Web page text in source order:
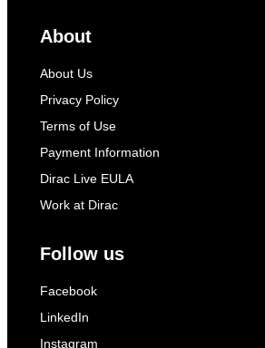
About
About Us
Privacy Policy
Terms of Use
Payment Information
Dirac Live EULA
Work at Dirac
Follow us
Facebook
LinkedIn
Instagram